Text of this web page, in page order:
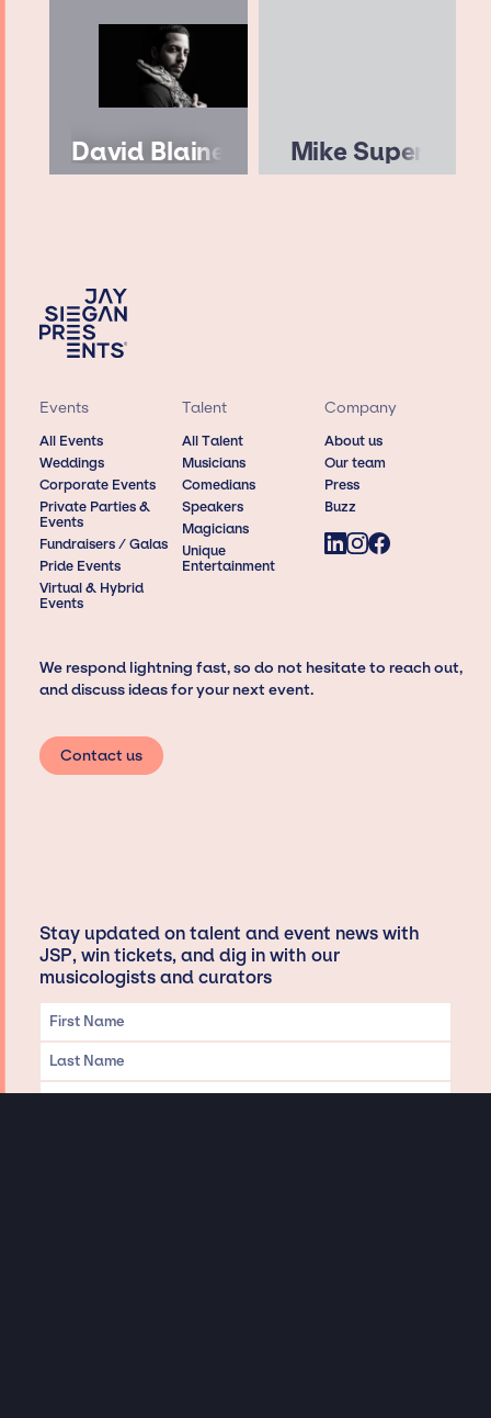
David Blaine Mike Super
Events
All Events
Weddings
Corporate Events
Private Parties &
Events
Fundraisers / Galas
Pride Events
Virtual & Hybrid
Events
Talent
All Talent
Musicians
Comedians
Speakers
Magicians
Unique
Entertainment
Company
About us
Our team
Press
Buzz
We respond lightning fast, so do not hesitate to reach out,
and discuss ideas for your next event.
Contact us
Stay updated on talent and event news with
JSP, win tickets, and dig in with our
musicologists and curators